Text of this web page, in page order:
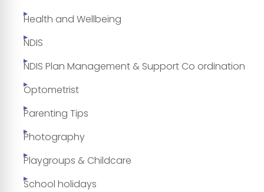
Health and Wellbeing
NDIS
NDIS Plan Management & Support Co ordination
Optometrist
Parenting Tips
Photography
Playgroups & Childcare
School holidays